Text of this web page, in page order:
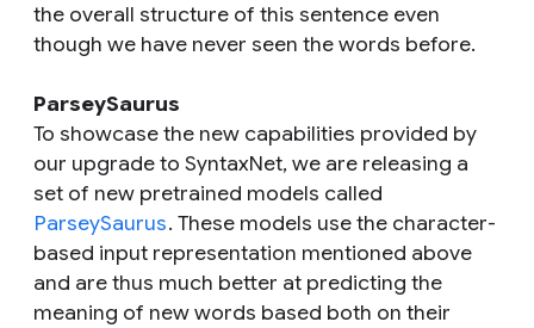
the overall structure of this sentence even
though we have never seen the words before.
ParseySaurus
To showcase the new capabilities provided by
our upgrade to SyntaxNet, we are releasing a
set of new pretrained models called
ParseySaurus. These models use the character-
based input representation mentioned above
and are thus much better at predicting the
meaning of new words based both on their